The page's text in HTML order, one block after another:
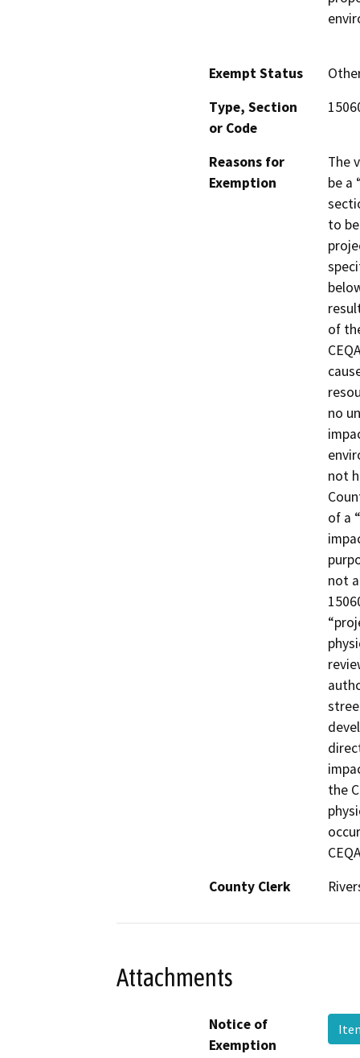
Exempt Status
Type, Section
or Code
Reasons for
Exemption
The
be a
to
of
no
not
of a
not
the
County Clerk
Attachments
Notice of
Exemption